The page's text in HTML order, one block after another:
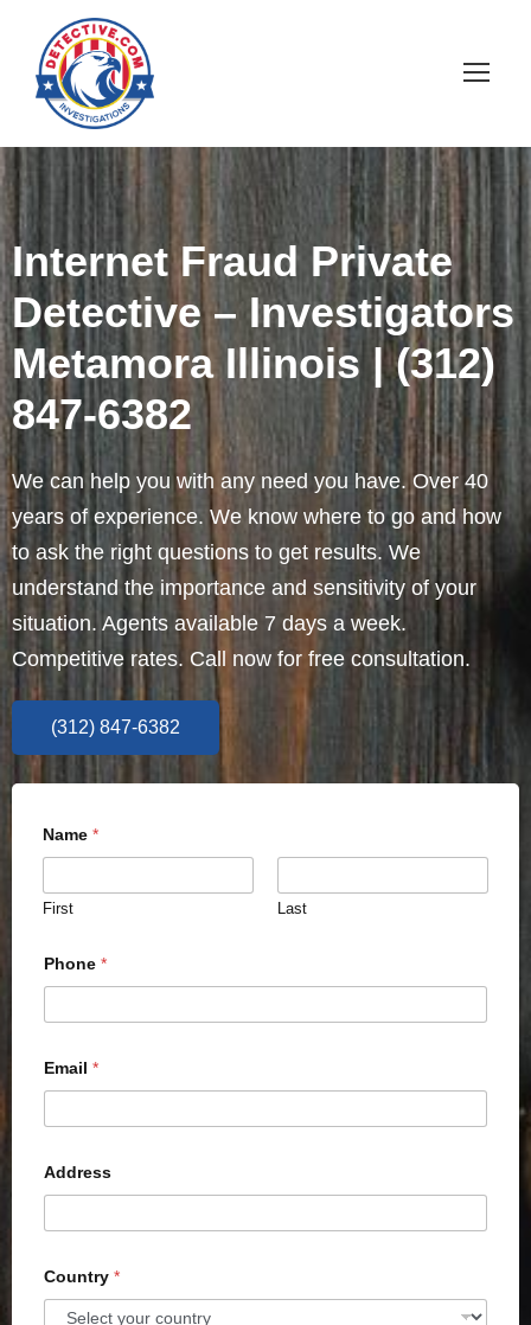
Internet Fraud Private
Detective – Investigators
Metamora Illinois | (312)
847-6382
We can help you with any need you have. Over 40
years of experience. We know where to go and how
to ask the right questions to get results. We
understand the importance and sensitivity of your
situation. Agents available 7 days a week.
Competitive rates. Call now for free consultation.
(312) 847-6382
Name *
First Last
Phone *
Email *
Address
Country *